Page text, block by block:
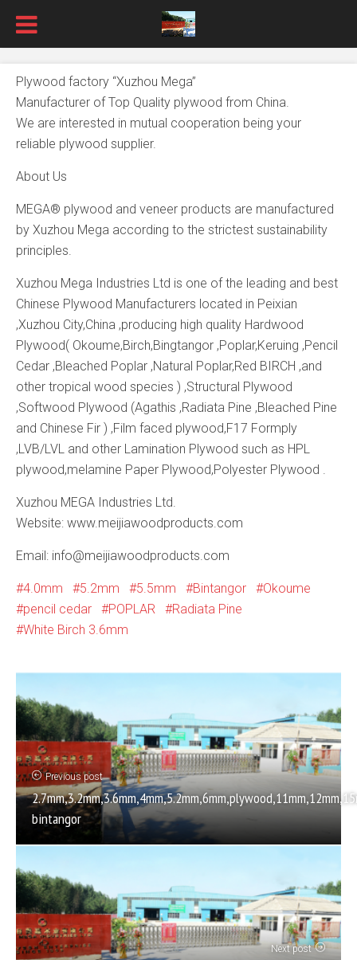
Plywood factory “Xuzhou Mega”
Manufacturer of Top Quality plywood from China.
We are interested in mutual cooperation being your
reliable plywood supplier.
About Us
MEGA® plywood and veneer products are manufactured
by Xuzhou Mega according to the strictest sustainability
principles.
Xuzhou Mega Industries Ltd is one of the leading and best
Chinese Plywood Manufacturers located in Peixian
,Xuzhou City,China ,producing high quality Hardwood
Plywood( Okoume,Birch,Bingtangor ,Poplar,Keruing ,Pencil
Cedar ,Bleached Poplar ,Natural Poplar,Red BIRCH ,and
other tropical wood species ) ,Structural Plywood
,Softwood Plywood (Agathis ,Radiata Pine ,Bleached Pine
and Chinese Fir ) ,Film faced plywood,F17 Formply
,LVB/LVL and other Lamination Plywood such as HPL
plywood,melamine Paper Plywood,Polyester Plywood .
Xuzhou MEGA Industries Ltd.
Website: www.meijiawoodproducts.com
Email: info@meijiawoodproducts.com
4.0mm 5.2mm 5.5mm Bintangor
Okoume
pencil cedar
POPLAR
Radiata Pine
White Birch 3.6mm
Previous post
bintangor
Next post